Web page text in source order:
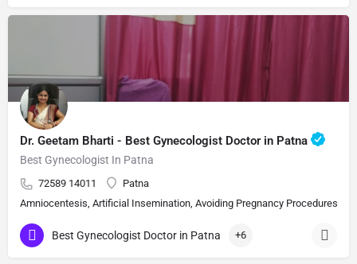
Dr. Geetam Bharti - Best Gynecologist Doctor in Patna
Best Gynecologist In Patna
72589 14011
Patna
Amniocentesis, Artificial Insemination, Avoiding Pregnancy Procedures,
Best Gynecologist Doctor in Patna +6